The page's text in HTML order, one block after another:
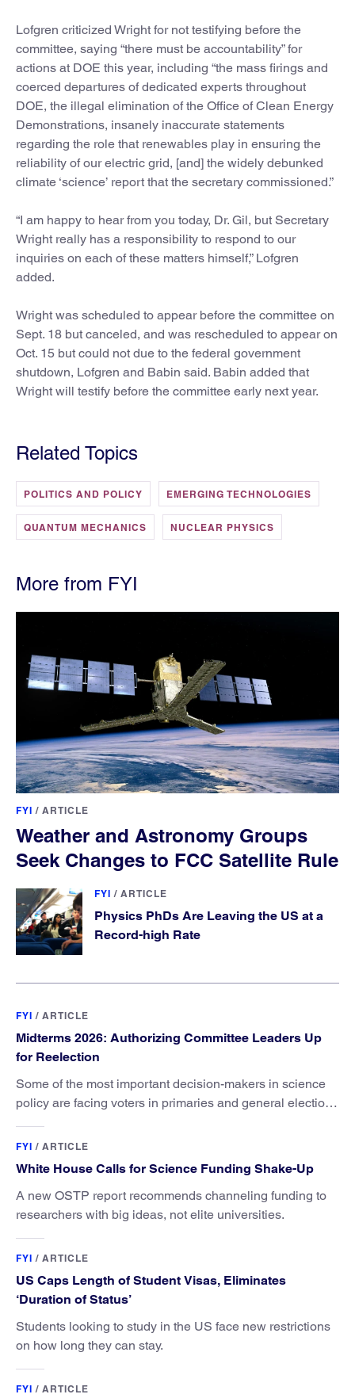
Lofgren criticized Wright for not testifying before the
committee, saying “there must be accountability” for
actions at DOE this year, including “the mass firings and
coerced departures of dedicated experts throughout
DOE, the illegal elimination of the Office of Clean Energy
Demonstrations, insanely inaccurate statements
regarding the role that renewables play in ensuring the
reliability of our electric grid, [and] the widely debunked
climate ‘science’ report that the secretary commissioned.”
“I am happy to hear from you today, Dr. Gil, but Secretary
Wright really has a responsibility to respond to our
inquiries on each of these matters himself,” Lofgren
added.
Wright was scheduled to appear before the committee on
Sept. 18 but canceled, and was rescheduled to appear on
Oct. 15 but could not due to the federal government
shutdown, Lofgren and Babin said. Babin added that
Wright will testify before the committee early next year.
Related Topics
POLITICS AND POLICY EMERGING TECHNOLOGIES
QUANTUM MECHANICS NUCLEAR PHYSICS
More from FYI
FYI / ARTICLE
Weather and Astronomy Groups
Seek Changes to FCC Satellite Rule
FYI / ARTICLE
Physics PhDs Are Leaving the US at a
Record-high Rate
FYI / ARTICLE
Midterms 2026: Authorizing Committee Leaders Up
for Reelection
Some of the most important decision-makers in science
policy are facing voters in primaries and general elections
FYI / ARTICLE
White House Calls for Science Funding Shake-Up
A new OSTP report recommends channeling funding to
researchers with big ideas, not elite universities.
FYI / ARTICLE
US Caps Length of Student Visas, Eliminates
‘Duration of Status’
Students looking to study in the US face new restrictions
on how long they can stay.
FYI / ARTICLE